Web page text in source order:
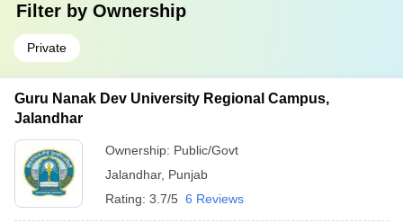
Filter by Ownership
Private
Guru Nanak Dev University Regional Campus,
Jalandhar
Ownership: Public/Govt
Jalandhar, Punjab
Rating: 3.7/5 6 Reviews